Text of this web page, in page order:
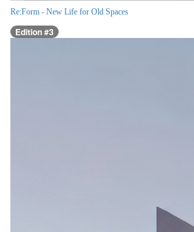
Re:Form - New Life for Old Spaces
Edition #3